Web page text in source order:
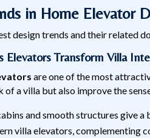
in Home Elevator
design trends and their related
Elevators Transform Villa
are one of the most
of a villa but also improve the
and smooth structures give a
villa elevators, complementing